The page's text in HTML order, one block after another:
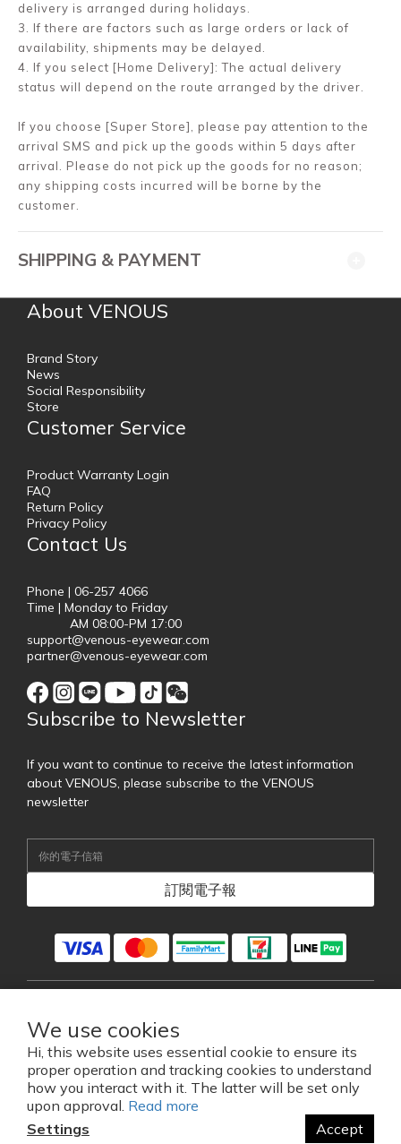
We use cookies
Hi, this website uses essential cookie to ensure its
proper operation and tracking cookies to understand
how you interact with it. The latter will be set only
upon approval. Read more
Settings
Accept
delivery is arranged during holidays.
3. If there are factors such as large orders or lack of
availability, shipments may be delayed.
4. If you select [Home Delivery]: The actual delivery
status will depend on the route arranged by the driver.
If you choose [Super Store], please pay attention to the
arrival SMS and pick up the goods within 5 days after
arrival. Please do not pick up the goods for no reason;
any shipping costs incurred will be borne by the
customer.
SHIPPING & PAYMENT
About VENOUS
Brand Story
News
Social Responsibility
Store
Customer Service
Product Warranty Login
FAQ
Return Policy
Privacy Policy
Contact Us
Phone | 06-257 4066
Time | Monday to Friday
AM 08:00-PM 17:00
support@venous-eyewear.com
partner@venous-eyewear.com
Subscribe to Newsletter
If you want to continue to receive the latest information
about VENOUS, please subscribe to the VENOUS
newsletter
訂閱電子報
2026 © VENOUS EYEWEAR CO., LTD.
維尼斯藍芽眼鏡科技股份有限公司